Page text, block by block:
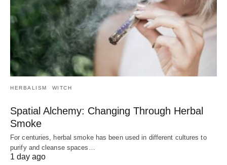
HERBALISM WITCH
Spatial Alchemy: Changing Through Herbal
Smoke
For centuries, herbal smoke has been used in different cultures to
purify and cleanse spaces…
1 day ago